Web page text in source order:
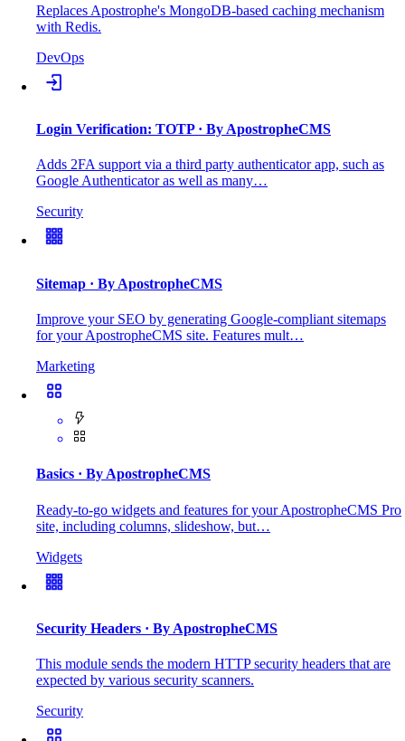
Replaces Apostrophe's MongoDB-based caching mechanism
with Redis.
DevOps
Login Verification: TOTP · By ApostropheCMS
Adds 2FA support via a third party authenticator app, such as
Google Authenticator as well as many…
Security
Sitemap · By ApostropheCMS
Improve your SEO by generating Google-compliant sitemaps
for your ApostropheCMS site. Features mult…
Marketing
Basics · By ApostropheCMS
Ready-to-go widgets and features for your ApostropheCMS Pro
site, including columns, slideshow, but…
Widgets
Security Headers · By ApostropheCMS
This module sends the modern HTTP security headers that are
expected by various security scanners.
Security